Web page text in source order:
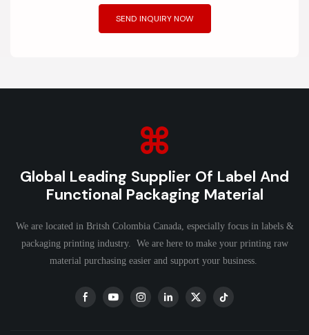
SEND INQUIRY NOW
Global Leading Supplier Of Label And
Functional Packaging Material
We are located in Britsh Colombia Canada, especially focus in labels &
packaging printing industry. We are here to make your printing raw
material purchasing easier and support your business.